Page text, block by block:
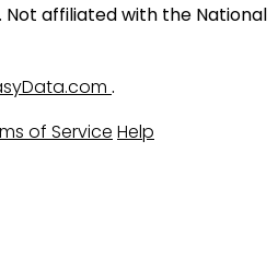
Not affiliated with the National
.
of Service Help